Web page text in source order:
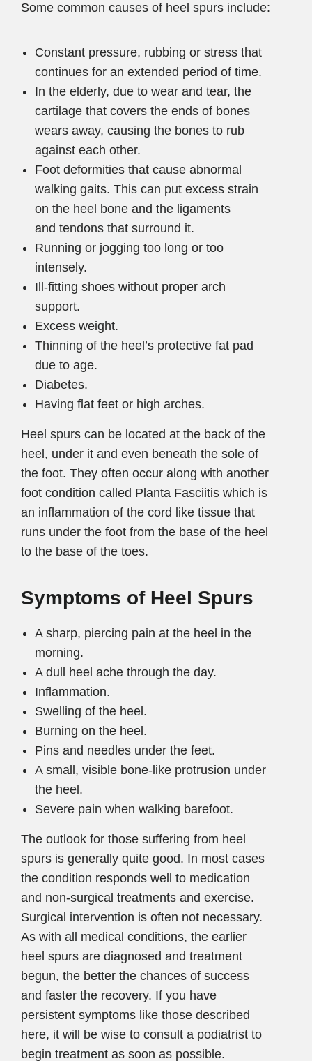
Some common causes of heel spurs include:
Constant pressure, rubbing or stress that
continues for an extended period of time.
In the elderly, due to wear and tear, the
cartilage that covers the ends of bones
wears away, causing the bones to rub
against each other.
Foot deformities that cause abnormal
walking gaits. This can put excess strain
on the heel bone and the ligaments
and tendons that surround it.
Running or jogging too long or too
intensely.
Ill-fitting shoes without proper arch
support.
Excess weight.
Thinning of the heel’s protective fat pad
due to age.
Diabetes.
Having flat feet or high arches.
Heel spurs can be located at the back of the
heel, under it and even beneath the sole of
the foot. They often occur along with another
foot condition called Planta Fasciitis which is
an inflammation of the cord like tissue that
runs under the foot from the base of the heel
to the base of the toes.
Symptoms of Heel Spurs
A sharp, piercing pain at the heel in the
morning.
A dull heel ache through the day.
Inflammation.
Swelling of the heel.
Burning on the heel.
Pins and needles under the feet.
A small, visible bone-like protrusion under
the heel.
Severe pain when walking barefoot.
The outlook for those suffering from heel
spurs is generally quite good. In most cases
the condition responds well to medication
and non-surgical treatments and exercise.
Surgical intervention is often not necessary.
As with all medical conditions, the earlier
heel spurs are diagnosed and treatment
begun, the better the chances of success
and faster the recovery. If you have
persistent symptoms like those described
here, it will be wise to consult a podiatrist to
begin treatment as soon as possible.